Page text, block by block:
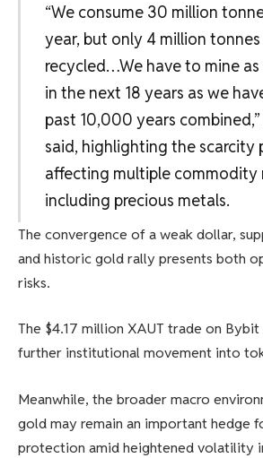
“We consume 30 million
year, but only 4 million
recycled…We have to mine
in the next 18 years as we
past 10,000 years
said, highlighting the scarcity
affecting multiple commodity
including precious metals.
The convergence of a weak dollar,
and historic gold rally presents both
risks.
The $4.17 million XAUT trade on
further institutional movement into
Meanwhile, the broader macro
gold may remain an important hedge
protection amid heightened volatility